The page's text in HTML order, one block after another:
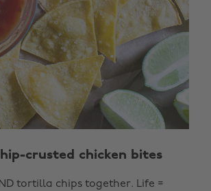
crusted chicken bites
tortilla chips together. Life =